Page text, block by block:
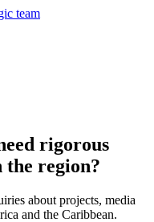
team
rigorous
the region?
about projects, media
and the Caribbean.